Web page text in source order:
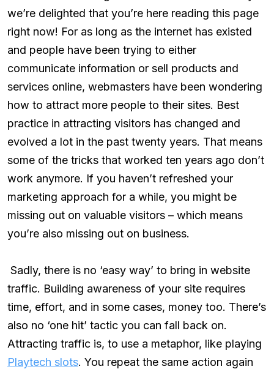
we’re delighted that you’re here reading this page
right now! For as long as the internet has existed
and people have been trying to either
communicate information or sell products and
services online, webmasters have been wondering
how to attract more people to their sites. Best
practice in attracting visitors has changed and
evolved a lot in the past twenty years. That means
some of the tricks that worked ten years ago don’t
work anymore. If you haven’t refreshed your
marketing approach for a while, you might be
missing out on valuable visitors – which means
you’re also missing out on business.
Sadly, there is no ‘easy way’ to bring in website
traffic. Building awareness of your site requires
time, effort, and in some cases, money too. There’s
also no ‘one hit’ tactic you can fall back on.
Attracting traffic is, to use a metaphor, like playing
Playtech slots. You repeat the same action again